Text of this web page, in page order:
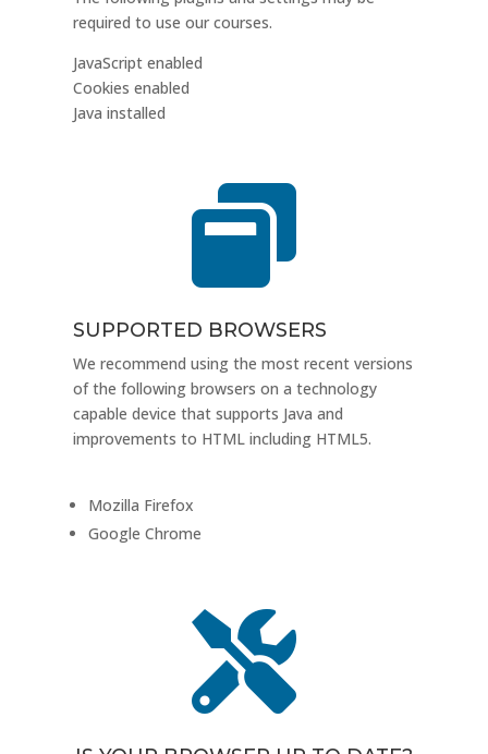
required to use our courses.
JavaScript enabled
Cookies enabled
Java installed

SUPPORTED BROWSERS
We recommend using the most recent versions
of the following browsers on a technology
capable device that supports Java and
improvements to HTML including HTML5.
Mozilla Firefox
Google Chrome
